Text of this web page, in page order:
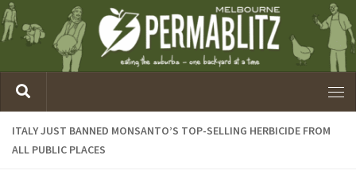
ITALY JUST BANNED MONSANTO’S TOP-SELLING HERBICIDE FROM
ALL PUBLIC PLACES